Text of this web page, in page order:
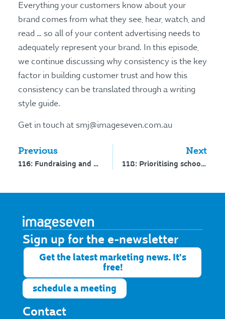
Everything your customers know about your
brand comes from what they see, hear, watch, and
read … so all of your content advertising needs to
adequately represent your brand. In this episode,
we continue discussing why consistency is the key
factor in building customer trust and how this
consistency can be translated through a writing
style guide.
Get in touch at smj@imageseven.com.au
Previous
116: Fundraising and philanthropy in your school – interview with Dr Wendy Scaife
Next
118: Prioritising school development – interview with Jill Goodman
Sign up for the e-newsletter​
Get the latest marketing news. It's
free!
schedule a meeting
Contact